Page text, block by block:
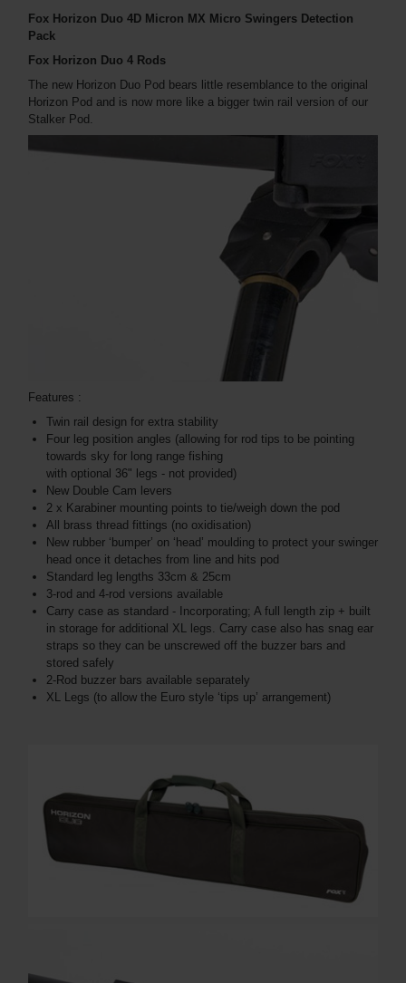
Fox Horizon Duo 4D Micron MX Micro Swingers Detection
Pack
Fox Horizon Duo 4 Rods
The new Horizon Duo Pod bears little resemblance to the original
Horizon Pod and is now more like a bigger twin rail version of our
Stalker Pod.
Features :
Twin rail design for extra stability
Four leg position angles (allowing for rod tips to be pointing
towards sky for long range fishing
with optional 36" legs - not provided)
New Double Cam levers
2 x Karabiner mounting points to tie/weigh down the pod
All brass thread fittings (no oxidisation)
New rubber ‘bumper’ on ‘head’ moulding to protect your swinger
head once it detaches from line and hits pod
Standard leg lengths 33cm & 25cm
3-rod and 4-rod versions available
Carry case as standard - Incorporating; A full length zip + built
in storage for additional XL legs. Carry case also has snag ear
straps so they can be unscrewed off the buzzer bars and
stored safely
2-Rod buzzer bars available separately
XL Legs (to allow the Euro style ‘tips up’ arrangement)